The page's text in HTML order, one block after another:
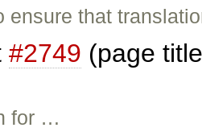
ensure that
#2749 (page
for …